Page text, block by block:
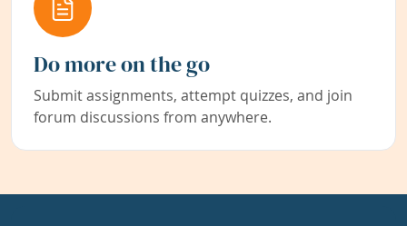
Do more on the go
Submit assignments, attempt quizzes, and join
forum discussions from anywhere.